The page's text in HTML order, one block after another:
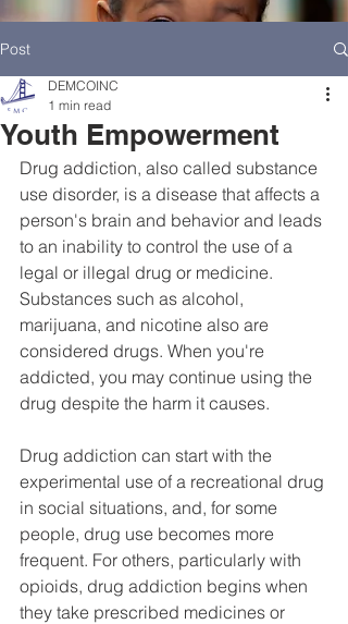
HOME DEMCO AT A
DEMCO PROGRAMS
Resources & Featured Videos
DEMCO GALLERY
Post
Youth Empowerment
DEMCOINC
1 min read
Drug addiction, also called substance
use disorder, is a disease that affects a
person's brain and behavior and leads
to an inability to control the use of a
legal or illegal drug or medicine.
Substances such as alcohol,
marijuana, and nicotine also are
considered drugs. When you're
addicted, you may continue using the
drug despite the harm it causes.
Drug addiction can start with the
experimental use of a recreational drug
in social situations, and, for some
people, drug use becomes more
frequent. For others, particularly with
opioids, drug addiction begins when
they take prescribed medicines or